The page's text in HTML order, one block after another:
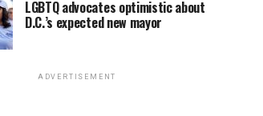
LGBTQ advocates optimistic about
D.C.’s expected new mayor
ADVERTISEMENT